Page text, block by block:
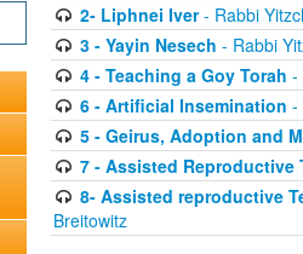
2- Liphnei Iver- Rabbi
3 - Yayin Nesech - Rabbi
4 - Teaching a Goy Torah -
6 - Artificial Insemination -
5 - Geirus, Adoption and
7 - Assisted Reproductive
8- Assisted reproductive
Breitowitz